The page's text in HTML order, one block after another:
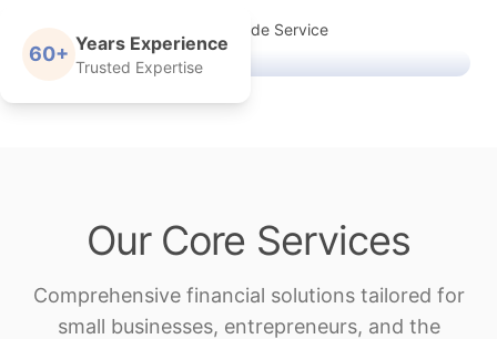
Nationwide Service
60+ Years Experience
Trusted Expertise
Our Core Services
Comprehensive financial solutions tailored for
small businesses, entrepreneurs, and the